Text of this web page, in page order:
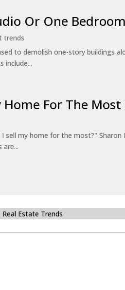
Or One
trends
to demolish one-story buildings
include...
Home For The Most
sell my home for the most?"
are...
Estate Trends